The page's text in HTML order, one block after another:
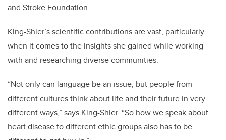
and Stroke Foundation.
King-Shier’s scientific contributions are vast, particularly
when it comes to the insights she gained while working
with and researching diverse communities.
“Not only can language be an issue, but people from
different cultures think about life and their future in very
different ways,” says King-Shier. “So how we speak about
heart disease to different ethic groups also has to be